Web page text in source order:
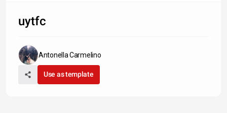
uytfc
Antonella Carmelino
Use as template